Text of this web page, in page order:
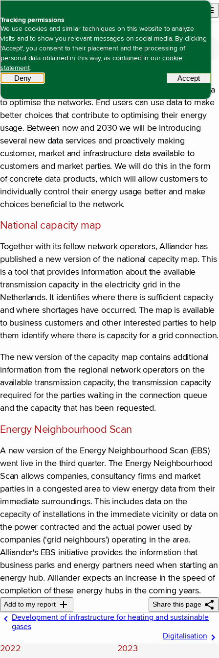
Tracking permissions
We use cookies and similar techniques on this website to analyze
visits and to show you relevant messages on social media. By clicking
'Accept', you consent to their placement and the processing of
personal data obtained in this way, as contained in ourcookie
statement.
Denytracking scripts Accept
Open site
Open content navigation
The value we create
Access to energy with high reliability at the lowest possible cost
Sharing data and new market services
Sharing data and new market services
Allowing the energy network to function in a sustainable
manner requires more data. Network operators need data
to optimise the networks. End users can use data to make
better choices that contribute to optimising their energy
usage. Between now and 2030 we will be introducing
several new data services and proactively making
customer, market and infrastructure data available to
customers and market parties. We will do this in the form
of concrete data products, which will allow customers to
individually control their energy usage better and make
choices beneficial to the network.
National capacity map
Together with its fellow network operators, Alliander has
published a new version of the national capacity map. This
is a tool that provides information about the available
transmission capacity in the electricity grid in the
Netherlands. It identifies where there is sufficient capacity
and where shortages have occurred. The map is available
to business customers and other interested parties to help
them identify where there is capacity for a grid connection.
The new version of the capacity map contains additional
information from the regional network operators on the
available transmission capacity, the transmission capacity
required for the parties waiting in the connection queue
and the capacity that has been requested.
Energy Neighbourhood Scan
A new version of the Energy Neighbourhood Scan (EBS)
went live in the third quarter. The Energy Neighbourhood
Scan allows companies, consultancy firms and market
parties in a congested area to view energy data from their
immediate surroundings. This includes data on the
capacity of installations in the immediate vicinity or data on
the power contracted and the actual power used by
companies (‘grid neighbours’) operating in the area.
Alliander's EBS initiative provides the information that
business parks and energy partners need when starting an
energy hub. Alliander expects an increase in the speed of
completion of these energy hubs in the coming years.
Add to my report Share this page
Development of infrastructure for heating and sustainable
gases
Digitalisation
2022 2023